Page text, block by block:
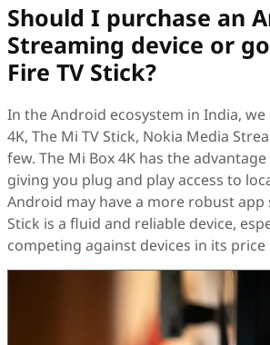
Should I purchase an
Streaming device or
Fire TV Stick?
In the Android ecosystem in India, we
4K, The Mi TV Stick, Nokia Media
few. The Mi Box 4K has the
giving you plug and play access to
Android may have a more robust app
Stick is a fluid and reliable device,
competing against devices in its price